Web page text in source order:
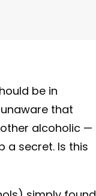
be in
that
alcoholic —
a secret. Is this